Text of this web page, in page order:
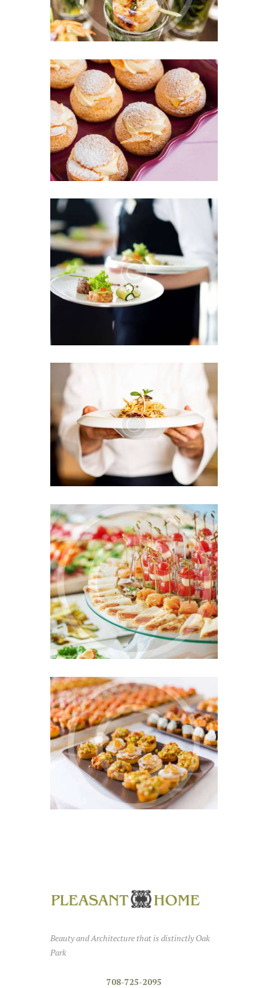
Professional Catering for
Children Events
JUNE 22, 2016 0
We Offer the Greatest List
of Menu Items
JUNE 13, 2016 0
Sensational Flavor
Explosion in One Plate
JUNE 7, 2016 0
Colorful Variety at Your
Wedding Day
MAY 18, 2016 0
Simple and Sophisticated,
We Have it All
MAY 11, 2016 0
708-725-2095
Beauty and Architecture that is distinctly Oak
Park